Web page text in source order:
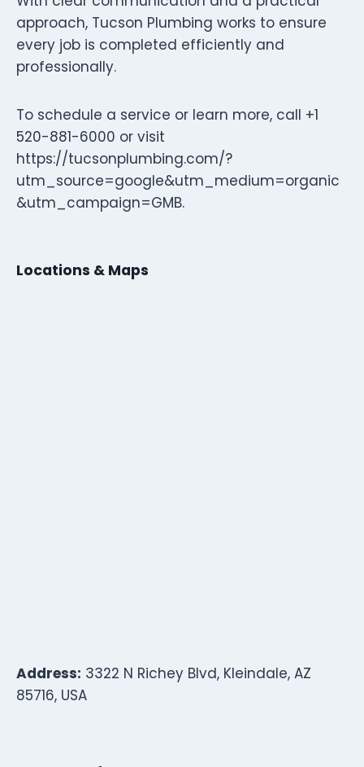
approach, Tucson Plumbing works to ensure
every job is completed efficiently and
professionally.
To schedule a service or learn more, call +1
520-881-6000 or visit
https://tucsonplumbing.com/?
utm_source=google&utm_medium=organic
&utm_campaign=GMB.
Locations & Maps
Address: 3322 N Richey Blvd, Kleindale, AZ
85716, USA